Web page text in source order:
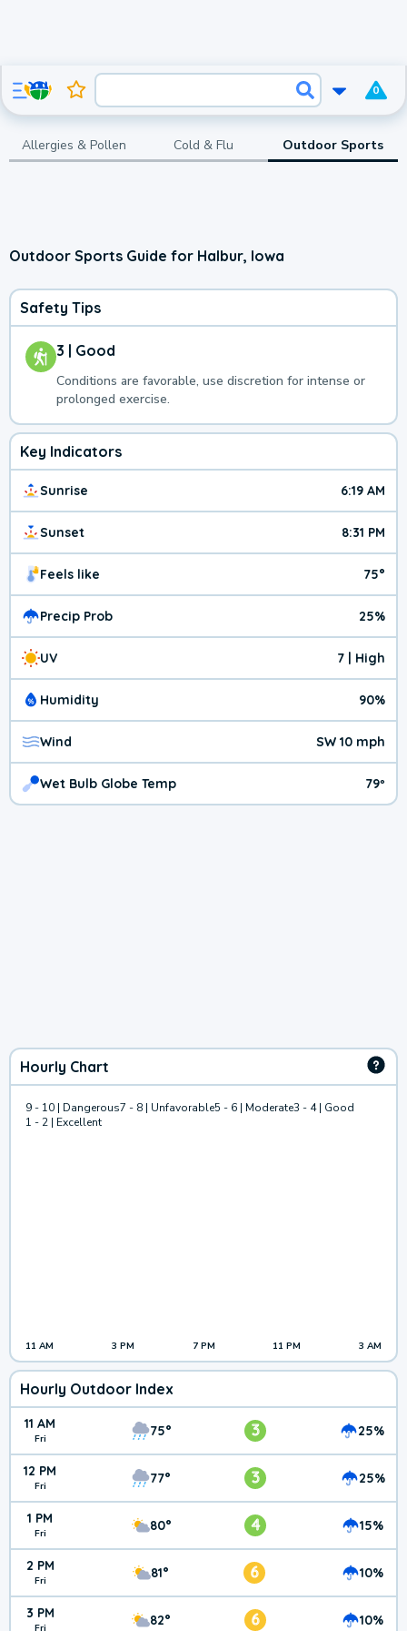
0
Allergies & Pollen Cold & Flu Outdoor Sports
Outdoor Sports Guide for Halbur, Iowa
Safety Tips
3 | Good
Conditions are favorable, use discretion for intense or
prolonged exercise.
Key Indicators
Sunrise 6:19 AM
Sunset 8:31 PM
Feels like 75°
Precip Prob 25%
UV 7 | High
Humidity 90%
Wind SW 10 mph
Wet Bulb Globe Temp 79º
Hourly Chart
9 - 10 | Dangerous7 - 8 | Unfavorable5 - 6 | Moderate3 - 4 | Good
1 - 2 | Excellent
11 AM 3 PM 7 PM 11 PM 3 AM
Hourly Outdoor Index
11 AM
Fri 75° 3 25%
12 PM
Fri 77° 3 25%
1 PM
Fri 80° 4 15%
2 PM
Fri 81° 6 10%
3 PM 82° 6 10%